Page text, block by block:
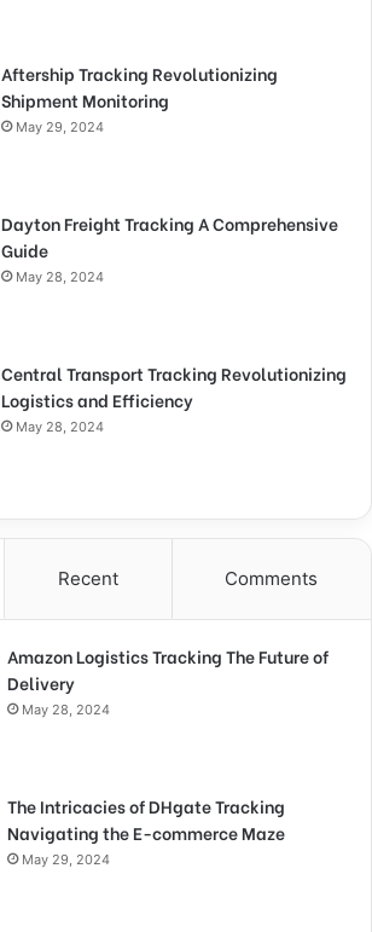
Aftership Tracking Revolutionizing
Shipment Monitoring
May 29, 2024
Dayton Freight Tracking A Comprehensive
Guide
May 28, 2024
Central Transport Tracking Revolutionizing
Logistics and Efficiency
May 28, 2024
Recent Comments
Amazon Logistics Tracking The Future of
Delivery
May 28, 2024
The Intricacies of DHgate Tracking
Navigating the E-commerce Maze
May 29, 2024